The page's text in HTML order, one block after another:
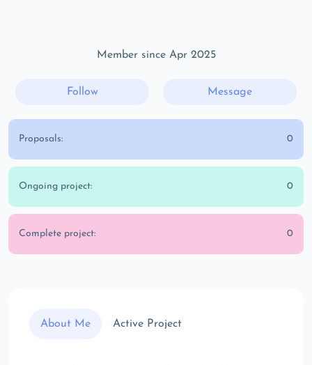
Member since Apr 2025
Follow Message
Proposals: 0
Ongoing project: 0
Complete project: 0
About Me Active Project